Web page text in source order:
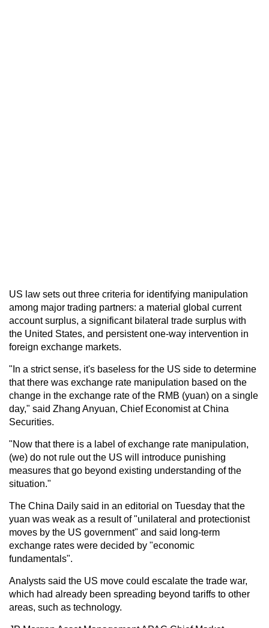
US law sets out three criteria for identifying manipulation
among major trading partners: a material global current
account surplus, a significant bilateral trade surplus with
the United States, and persistent one-way intervention in
foreign exchange markets.
"In a strict sense, it's baseless for the US side to determine
that there was exchange rate manipulation based on the
change in the exchange rate of the RMB (yuan) on a single
day," said Zhang Anyuan, Chief Economist at China
Securities.
"Now that there is a label of exchange rate manipulation,
(we) do not rule out the US will introduce punishing
measures that go beyond existing understanding of the
situation."
The China Daily said in an editorial on Tuesday that the
yuan was weak as a result of "unilateral and protectionist
moves by the US government" and said long-term
exchange rates were decided by "economic
fundamentals".
Analysts said the US move could escalate the trade war,
which had already been spreading beyond tariffs to other
areas, such as technology.